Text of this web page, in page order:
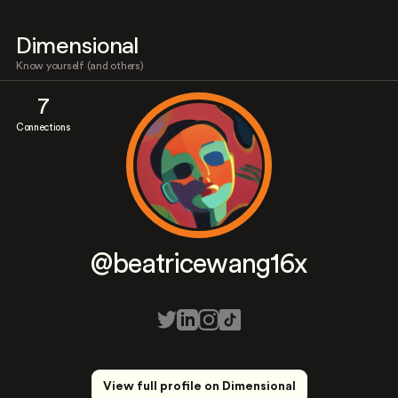
Dimensional
Know yourself (and others)
7
Connections
@beatricewang16x
View full profile on Dimensional